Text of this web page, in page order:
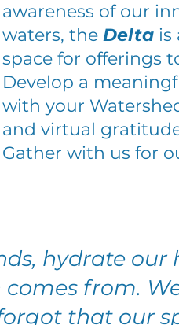
awareness of our
waters, the Delta is
space for offerings
Develop a
with your
and virtual
Gather with us for
hydrate our
from.
that our